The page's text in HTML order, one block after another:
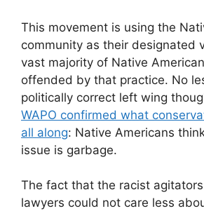
This movement is using the
community as their designated
vast majority of Native
offended by that practice. No
politically correct left wing
WAPO confirmed what
all along: Native Americans
issue is garbage.
The fact that the racist
lawyers could not care less